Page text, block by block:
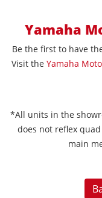
Yamaha
Be the first to have
Visit the Yamaha
*All units in the
does not reflex
main